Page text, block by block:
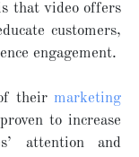
that video offers
customers,
engagement.
their marketing
to increase
attention and